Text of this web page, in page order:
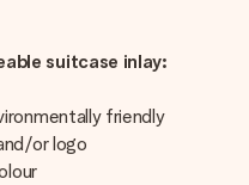
suitcase inlay:
friendly
or logo